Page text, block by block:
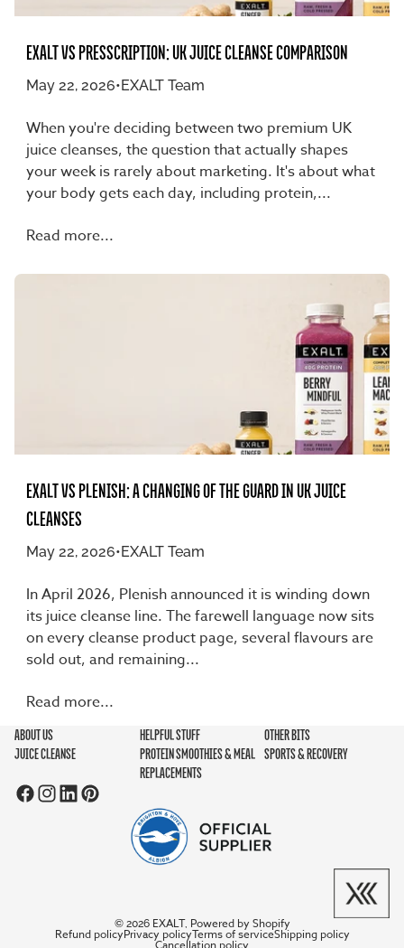
EXALT VS PRESSCRIPTION: UK JUICE CLEANSE COMPARISON
May 22, 2026•EXALT Team
When you're deciding between two premium UK
juice cleanses, the question that actually shapes
your week is rarely about marketing. It's about what
your body gets each day, including protein,...
Read more...
EXALT VS PLENISH: A CHANGING OF THE GUARD IN UK JUICE
CLEANSES
May 22, 2026•EXALT Team
In April 2026, Plenish announced it is winding down
its juice cleanse line. The farewell language now sits
on every cleanse product page, several flavours are
sold out, and remaining...
Read more...
ABOUT US HELPFUL STUFF
OTHER BITS
JUICE CLEANSE
PROTEIN SMOOTHIES & MEAL
REPLACEMENTS
SPORTS & RECOVERY
© 2026 EXALT, Powered by Shopify
Refund policyPrivacy policyTerms of serviceShipping policy